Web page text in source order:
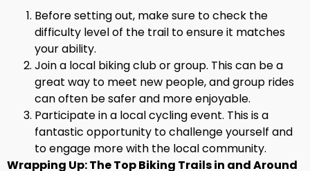
Before setting out, make sure to check the
difficulty level of the trail to ensure it matches
your ability.
Join a local biking club or group. This can be a
great way to meet new people, and group rides
can often be safer and more enjoyable.
Participate in a local cycling event. This is a
fantastic opportunity to challenge yourself and
to engage more with the local community.
Wrapping Up: The Top Biking Trails in and Around